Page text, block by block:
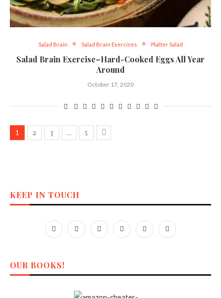
Salad Brain Salad Brain Exercises Platter Salad
Salad Brain Exercise–Hard-Cooked Eggs All Year
Around
October 17, 2020
1 2 3 … 5
KEEP IN TOUCH
OUR BOOKS!